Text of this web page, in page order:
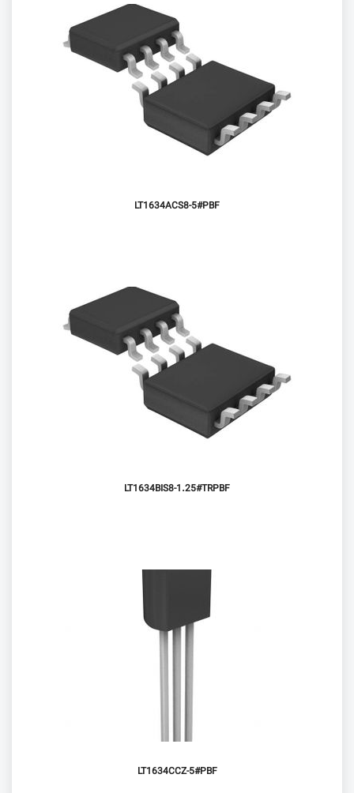
LT1634ACS8-5#PBF
LT1634BIS8-1.25#TRPBF
LT1634CCZ-5#PBF